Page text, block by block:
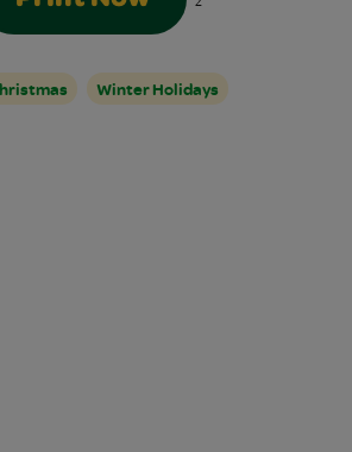
Winter Holidays